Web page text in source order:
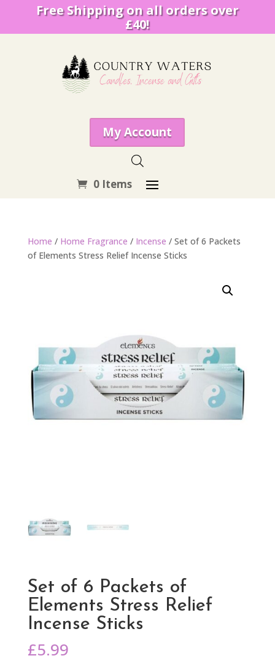
Free Shipping on all orders over
£40!
My Account
0 Items
Home / Home Fragrance / Incense / Set of 6 Packets
of Elements Stress Relief Incense Sticks
Set of 6 Packets of
Elements Stress Relief
Incense Sticks
£5.99